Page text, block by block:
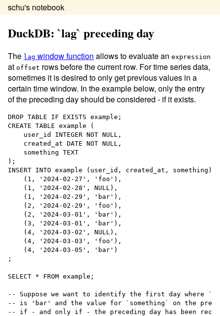
schu's notebook
DuckDB: `lag` preceding day
The lag window function allows to evaluate an expression
at offset rows before the current row. For time series data,
sometimes it is desired to only get previous values in a
certain time window. In the example below, only the entry
of the preceding day should be considered - if it exists.
DROP TABLE
CREATE TABLE example (
    user_id
INTEGER NOT NULL ,
    created_at
DATE NOT NULL ,
    something
TEXT
INSERT INTO example (user_id, created_at, something)
    (
1 , ' 2024-02-27 ' , ' foo ' ),
    (
1 , ' 2024-02-28 ' , NULL ),
    (
1 , ' 2024-02-29 ' , ' bar ' ),
    (
2 , ' 2024-02-29 ' , ' foo ' ),
    (
2 , ' 2024-03-01 ' , ' bar ' ),
    (
3 , ' 2024-03-01 ' , ' bar ' ),
    (
4 , ' 2024-03-02 ' , NULL ),
    (
4 , ' 2024-03-03 ' , ' foo ' ),
    (
4 , ' 2024-03-05 ' , ' bar ' )
;
SELECT * FROM example;
--
Suppose we want to identify the first day where
--
is 'bar' and the value for `something` on the
--
if - and only if - the preceding day has been